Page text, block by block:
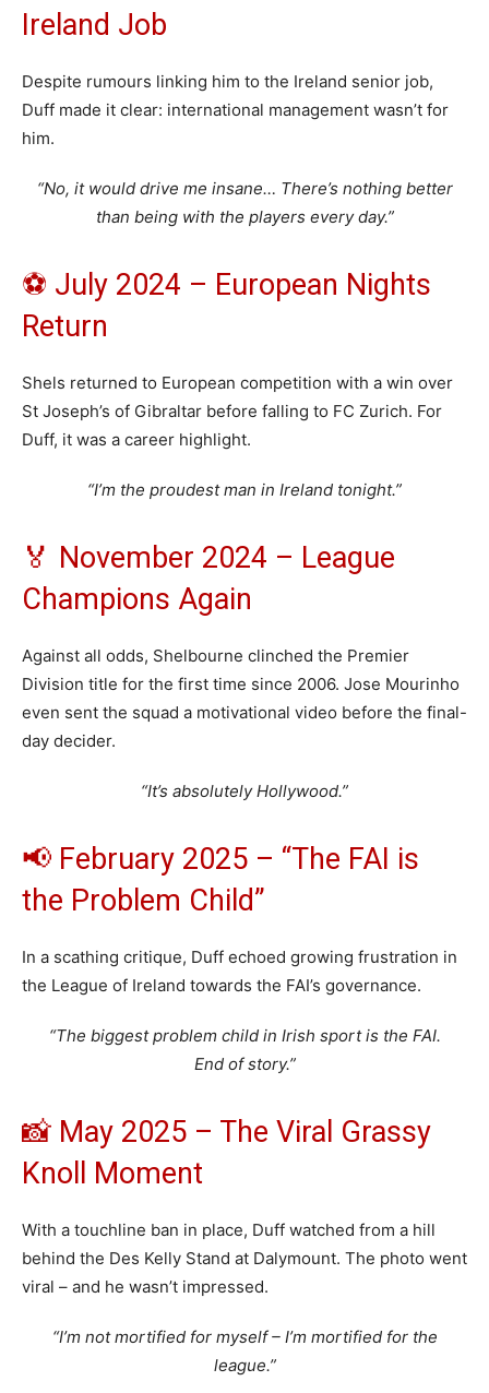
Ireland Job
Despite rumours linking him to the Ireland senior job,
Duff made it clear: international management wasn’t for
him.
“No, it would drive me insane… There’s nothing better
than being with the players every day.”
⚽ July 2024 – European Nights
Return
Shels returned to European competition with a win over
St Joseph’s of Gibraltar before falling to FC Zurich. For
Duff, it was a career highlight.
“I’m the proudest man in Ireland tonight.”
🏅 November 2024 – League
Champions Again
Against all odds, Shelbourne clinched the Premier
Division title for the first time since 2006. Jose Mourinho
even sent the squad a motivational video before the final-
day decider.
“It’s absolutely Hollywood.”
📢 February 2025 – “The FAI is
the Problem Child”
In a scathing critique, Duff echoed growing frustration in
the League of Ireland towards the FAI’s governance.
“The biggest problem child in Irish sport is the FAI.
End of story.”
📸 May 2025 – The Viral Grassy
Knoll Moment
With a touchline ban in place, Duff watched from a hill
behind the Des Kelly Stand at Dalymount. The photo went
viral – and he wasn’t impressed.
“I’m not mortified for myself – I’m mortified for the
league.”